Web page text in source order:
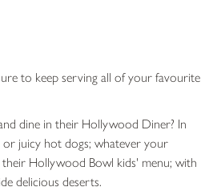
to keep serving all of your favourite
dine in their Hollywood Diner? In
or juicy hot dogs; whatever your
their Hollywood Bowl kids' menu; with
delicious deserts.